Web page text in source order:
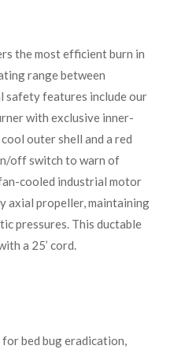
the most efficient burn in
range between
safety features include our
with exclusive inner-
outer shell and a red
off switch to warn of
cooled industrial motor
axial propeller, maintaining
pressures. This ductable
a 25’ cord.
bed bug eradication,